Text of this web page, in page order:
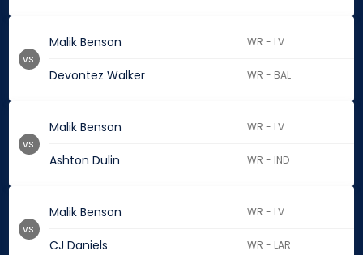
Malik Benson WR - LV
Devontez Walker WR - BAL
vs.
Malik Benson WR - LV
Ashton Dulin WR - IND
vs.
Malik Benson WR - LV
CJ Daniels WR - LAR
vs.